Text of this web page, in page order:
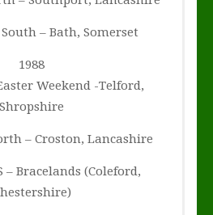
South – Bath, Somerset
1988
Weekend -Telford,
Shropshire
– Croston, Lancashire
– Bracelands (Coleford,